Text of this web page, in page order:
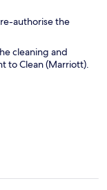
authorise the
cleaning and
to Clean (Marriott).